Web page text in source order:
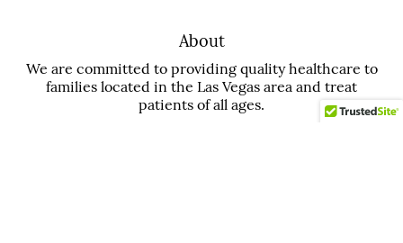
About
We are committed to providing quality healthcare to
families located in the Las Vegas area and treat
patients of all ages.